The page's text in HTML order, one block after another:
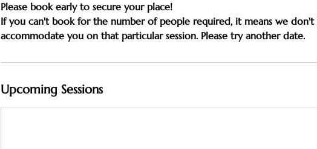
Please book early to secure your place!
If you can't book for the number of people required, it means we don't
accommodate you on that particular session. Please try another date.
Upcoming Sessions